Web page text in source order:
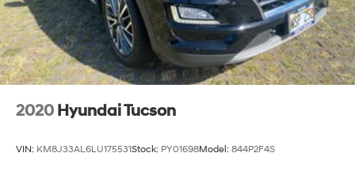
2020 Hyundai Tucson
VIN: KM8J33AL6LU175531Stock: PY01698Model: 844P2F4S